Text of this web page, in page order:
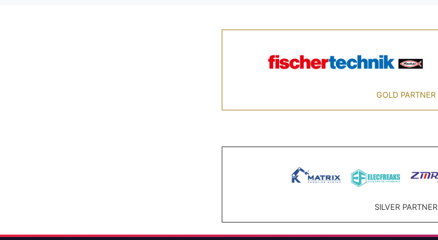
GOLD PARTNER
SILVER PARTNER